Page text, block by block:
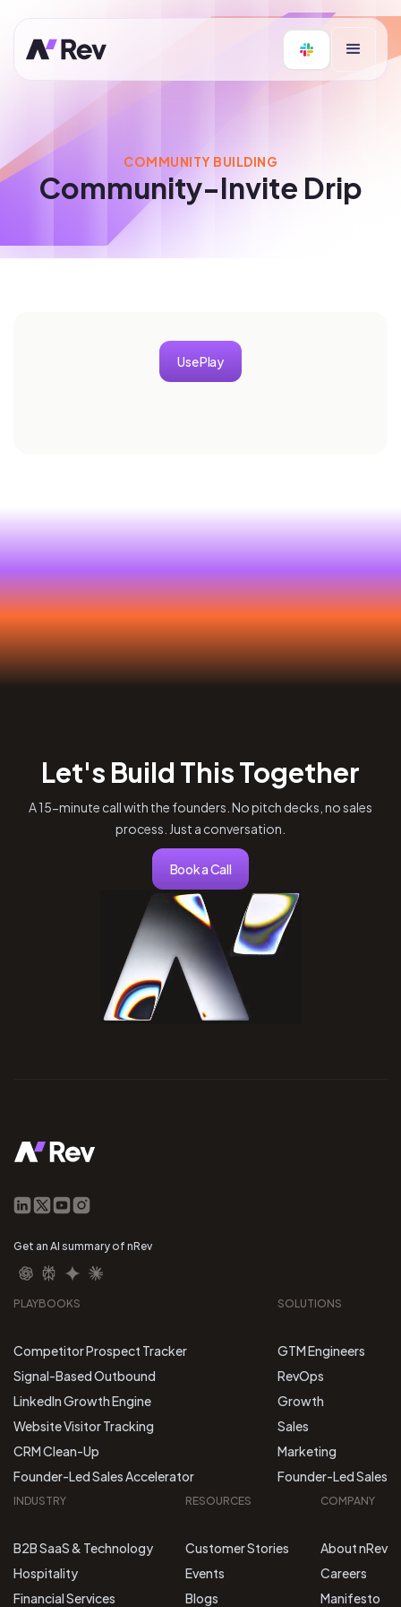
COMMUNITY BUILDING
Community-Invite Drip
Use Play
Let's Build This Together
A 15-minute call with the founders. No pitch decks, no sales
process. Just a conversation.
Book a Call
Get an AI summary of nRev
PLAYBOOKS
Competitor Prospect Tracker
Signal-Based Outbound
LinkedIn Growth Engine
Website Visitor Tracking
CRM Clean-Up
Founder-Led Sales Accelerator
SOLUTIONS
GTM Engineers
RevOps
Growth
Sales
Marketing
Founder-Led Sales
INDUSTRY
B2B SaaS & Technology
Hospitality
Financial Services
RESOURCES
Customer Stories
Events
Blogs
COMPANY
About nRev
Careers
Manifesto